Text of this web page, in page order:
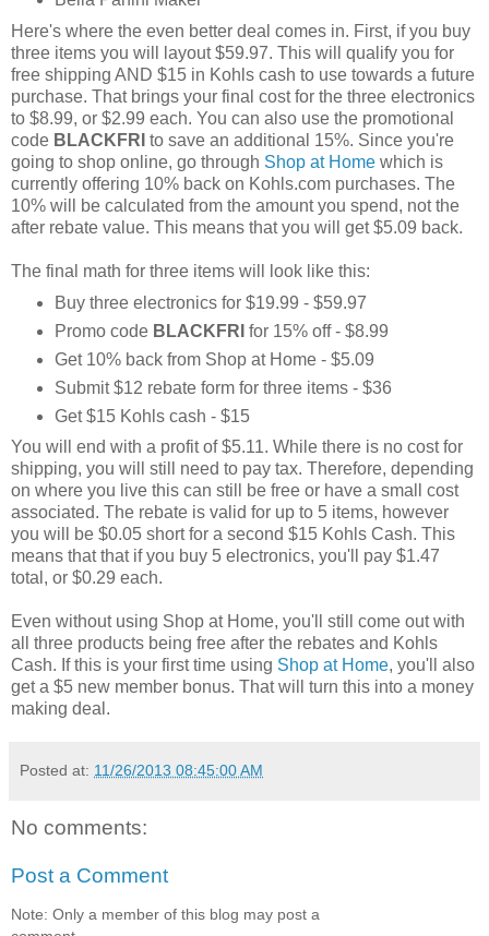
Here's where the even better deal comes in. First, if you buy
three items you will layout $59.97. This will qualify you for
free shipping AND $15 in Kohls cash to use towards a future
purchase. That brings your final cost for the three electronics
to $8.99, or $2.99 each. You can also use the promotional
code BLACKFRI to save an additional 15%. Since you're
going to shop online, go through Shop at Home which is
currently offering 10% back on Kohls.com purchases. The
10% will be calculated from the amount you spend, not the
after rebate value. This means that you will get $5.09 back.
The final math for three items will look like this:
Buy three electronics for $19.99 - $59.97
Promo code BLACKFRI for 15% off - $8.99
Get 10% back from Shop at Home - $5.09
Submit $12 rebate form for three items - $36
Get $15 Kohls cash - $15
You will end with a profit of $5.11. While there is no cost for
shipping, you will still need to pay tax. Therefore, depending
on where you live this can still be free or have a small cost
associated. The rebate is valid for up to 5 items, however
you will be $0.05 short for a second $15 Kohls Cash. This
means that that if you buy 5 electronics, you'll pay $1.47
total, or $0.29 each.
Even without using Shop at Home, you'll still come out with
all three products being free after the rebates and Kohls
Cash. If this is your first time using Shop at Home, you'll also
get a $5 new member bonus. That will turn this into a money
making deal.
Posted at: 11/26/2013 08:45:00 AM
No comments:
Post a Comment
Note: Only a member of this blog may post a